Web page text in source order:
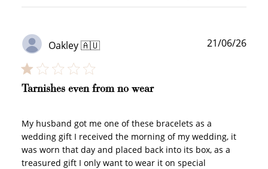
Oakley 🇦🇺
Tarnishes even from no wear
My husband got me one of these bracelets as a
wedding gift I received the morning of my wedding, it
was worn that day and placed back into its box, as a
treasured gift I only want to wear it on special
21/06/26